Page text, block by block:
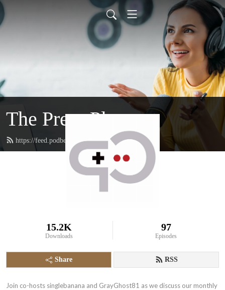
The Press Playcast
https://feed.podbean.com/rfgenplaycast/feed.xml
15.2K
Downloads
97
Episodes
Share RSS
Join co-hosts singlebanana and GrayGhost81 as we discuss our monthly